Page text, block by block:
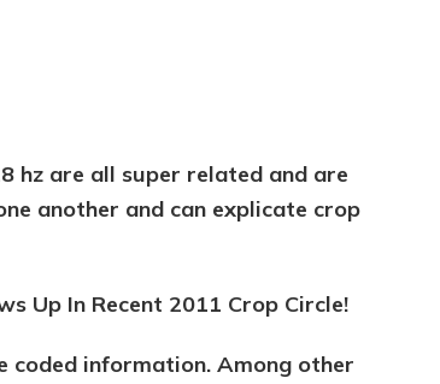
hz are all super related and are
another and can explicate crop
Up In Recent 2011 Crop Circle!
coded information. Among other